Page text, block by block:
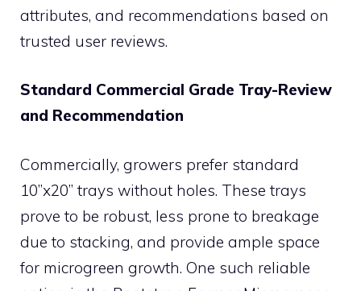
attributes, and recommendations based on
trusted user reviews.
Standard Commercial Grade Tray-Review
and Recommendation
Commercially, growers prefer standard
10”x20” trays without holes. These trays
prove to be robust, less prone to breakage
due to stacking, and provide ample space
for microgreen growth. One such reliable